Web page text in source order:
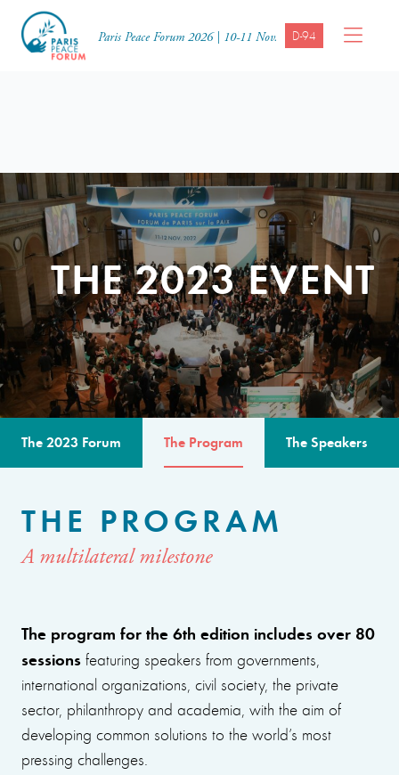
Paris Peace Forum 2026 | 10-11 Nov. D-94
THE 2023 EVENT
The 2023 Forum The Program The Speakers
THE PROGRAM
A multilateral milestone
The program for the 6th edition includes over 80
sessions featuring speakers from governments,
international organizations, civil society, the private
sector, philanthropy and academia, with the aim of
developing common solutions to the world’s most
pressing challenges.